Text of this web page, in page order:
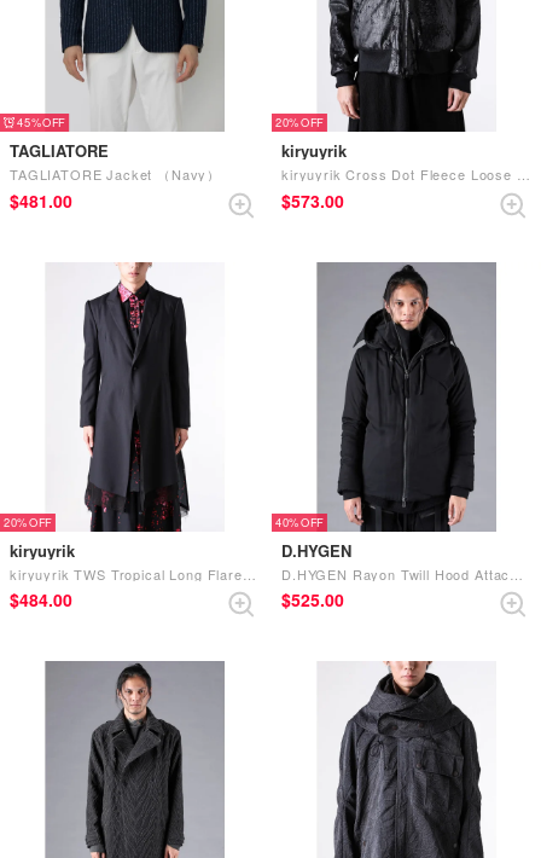
45%
TAGLIATORE
TAGLIATORE Jacket （Navy）
$‌481.00
20%
kiryuyrik
kiryuyrik Cross Dot Fleece Loose Hoodie （Black）
$‌573.00
20%
kiryuyrik
$‌484.00
40%
D.HYGEN
$‌525.00